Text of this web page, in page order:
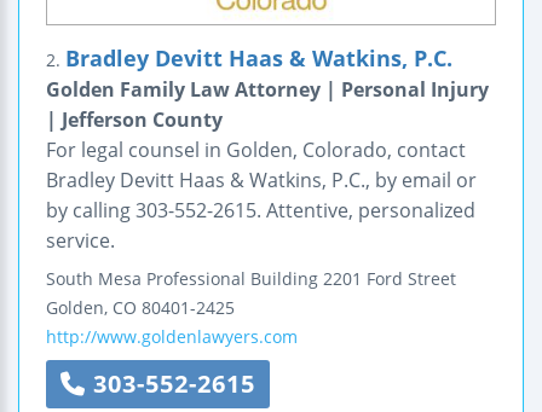
2. Bradley Devitt Haas & Watkins, P.C.
Golden Family Law Attorney | Personal Injury
| Jefferson County
For legal counsel in Golden, Colorado, contact
Bradley Devitt Haas & Watkins, P.C., by email or
by calling 303-552-2615. Attentive, personalized
service.
South Mesa Professional Building 2201 Ford Street
Golden, CO 80401-2425
http://www.goldenlawyers.com
303-552-2615